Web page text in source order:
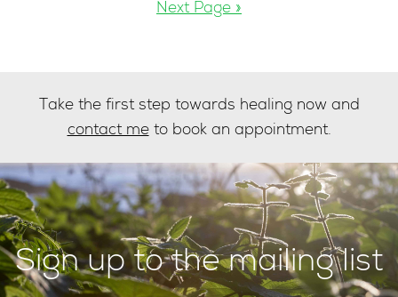
Next Page »
Take the first step towards healing now and
contact meto book an appointment.
Sign up to the mailing list